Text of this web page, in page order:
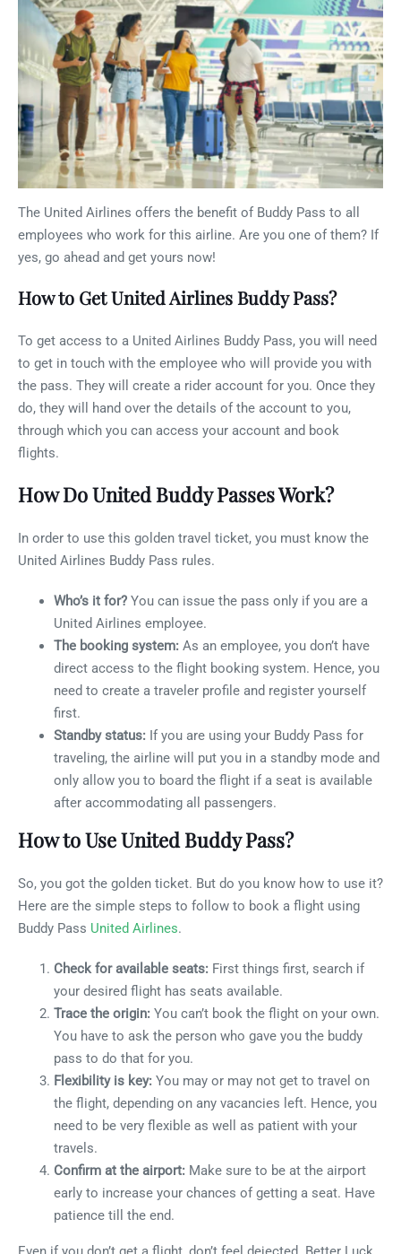
The United Airlines offers the benefit of Buddy Pass to all
employees who work for this airline. Are you one of them? If
yes, go ahead and get yours now!
How to Get United Airlines Buddy Pass?
To get access to a United Airlines Buddy Pass, you will need
to get in touch with the employee who will provide you with
the pass. They will create a rider account for you. Once they
do, they will hand over the details of the account to you,
through which you can access your account and book
flights.
How Do United Buddy Passes Work?
In order to use this golden travel ticket, you must know the
United Airlines Buddy Pass rules.
Who’s it for? You can issue the pass only if you are a
United Airlines employee.
The booking system: As an employee, you don’t have
direct access to the flight booking system. Hence, you
need to create a traveler profile and register yourself
first.
Standby status: If you are using your Buddy Pass for
traveling, the airline will put you in a standby mode and
only allow you to board the flight if a seat is available
after accommodating all passengers.
How to Use United Buddy Pass?
So, you got the golden ticket. But do you know how to use it?
Here are the simple steps to follow to book a flight using
Buddy Pass United Airlines.
Check for available seats: First things first, search if
your desired flight has seats available.
Trace the origin: You can’t book the flight on your own.
You have to ask the person who gave you the buddy
pass to do that for you.
Flexibility is key: You may or may not get to travel on
the flight, depending on any vacancies left. Hence, you
need to be very flexible as well as patient with your
travels.
Confirm at the airport: Make sure to be at the airport
early to increase your chances of getting a seat. Have
patience till the end.